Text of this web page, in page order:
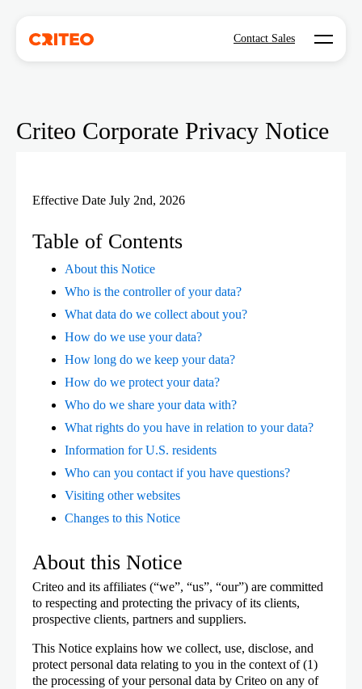
Contact Sales Open
Criteo Corporate Privacy Notice
Effective Date July 2nd, 2026
Table of Contents
About this Notice
Who is the controller of your data?
What data do we collect about you?
How do we use your data?
How long do we keep your data?
How do we protect your data?
Who do we share your data with?
What rights do you have in relation to your data?
Information for U.S. residents
Who can you contact if you have questions?
Visiting other websites
Changes to this Notice
About this Notice
Criteo and its affiliates (“we”, “us”, “our”) are committed
to respecting and protecting the privacy of its clients,
prospective clients, partners and suppliers.
This Notice explains how we collect, use, disclose, and
protect personal data relating to you in the context of (1)
the processing of your personal data by Criteo on any of